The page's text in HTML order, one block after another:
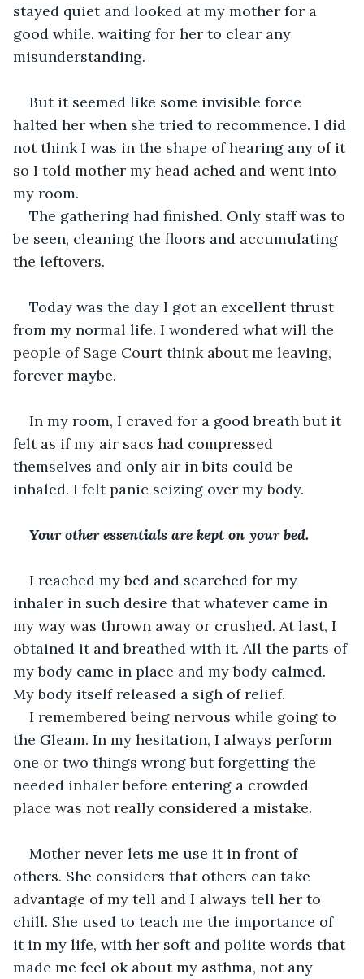
stayed quiet and looked at my mother for a
good while, waiting for her to clear any
misunderstanding.
But it seemed like some invisible force
halted her when she tried to recommence. I did
not think I was in the shape of hearing any of it
so I told mother my head ached and went into
my room.
The gathering had finished. Only staff was to
be seen, cleaning the floors and accumulating
the leftovers.
Today was the day I got an excellent thrust
from my normal life. I wondered what will the
people of Sage Court think about me leaving,
forever maybe.
In my room, I craved for a good breath but it
felt as if my air sacs had compressed
themselves and only air in bits could be
inhaled. I felt panic seizing over my body.
Your other essentials are kept on your bed.
I reached my bed and searched for my
inhaler in such desire that whatever came in
my way was thrown away or crushed. At last, I
obtained it and breathed with it. All the parts of
my body came in place and my body calmed.
My body itself released a sigh of relief.
I remembered being nervous while going to
the Gleam. In my hesitation, I always perform
one or two things wrong but forgetting the
needed inhaler before entering a crowded
place was not really considered a mistake.
Mother never lets me use it in front of
others. She considers that others can take
advantage of my tell and I always tell her to
chill. She used to teach me the importance of
it in my life, with her soft and polite words that
made me feel ok about my asthma, not any